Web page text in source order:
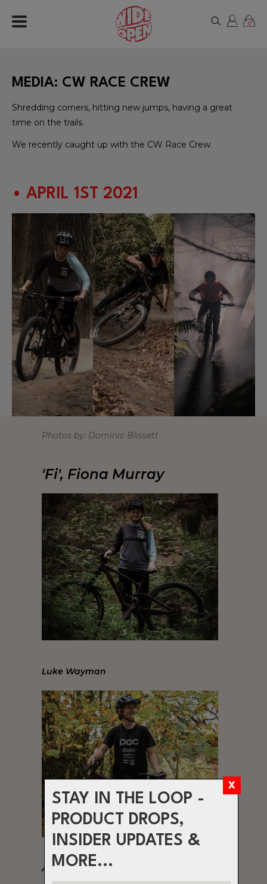
STAY IN THE LOOP -
PRODUCT DROPS,
INSIDER UPDATES &
MORE...
0
MEDIA: CW RACE CREW
Shredding corners, hitting new jumps, having a great
time on the trails.
We recently caught up with the CW Race Crew.
• APRIL 1ST 2021
Photos by: Dominic Blissett
'Fi', Fiona Murray
Luke Wayman
Alex Wayman